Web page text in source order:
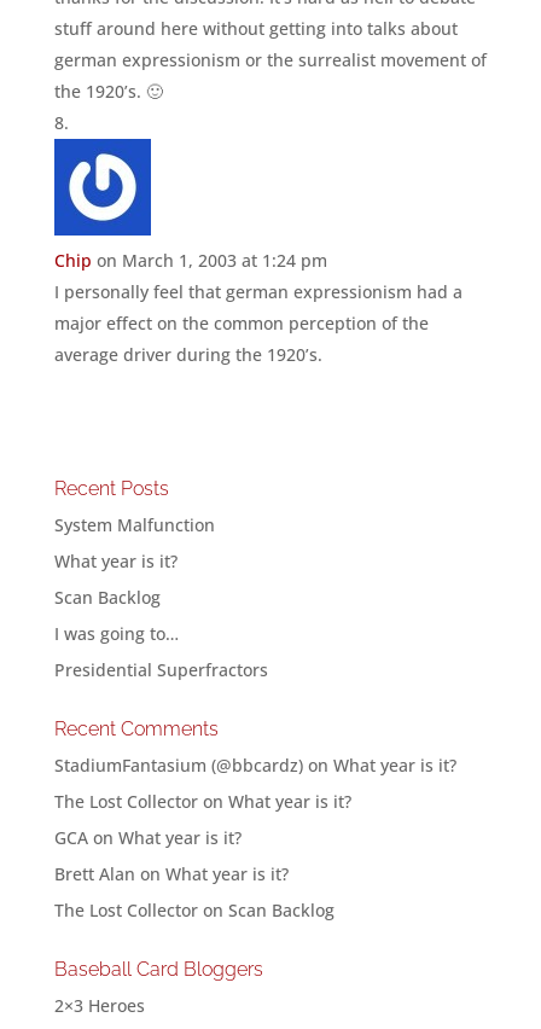
stuff around here without getting into talks about
german expressionism or the surrealist movement of
the 1920’s. 🙂
Chip on March 1, 2003 at 1:24 pm
I personally feel that german expressionism had a
major effect on the common perception of the
average driver during the 1920’s.
Recent Posts
System Malfunction
What year is it?
Scan Backlog
I was going to…
Presidential Superfractors
Recent Comments
StadiumFantasium (@bbcardz)on What year is it?
The Lost Collectoron What year is it?
GCAon What year is it?
Brett Alan on What year is it?
The Lost Collectoron Scan Backlog
Baseball Card Bloggers
2×3 Heroes